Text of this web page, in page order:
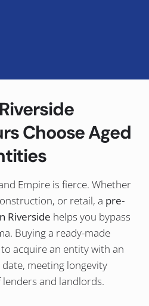
Choose Aged
Empire is fierce. Whether
or retail, a pre-
Riverside helps you bypass
Buying a ready-made
acquire an entity with an
meeting longevity
and landlords.